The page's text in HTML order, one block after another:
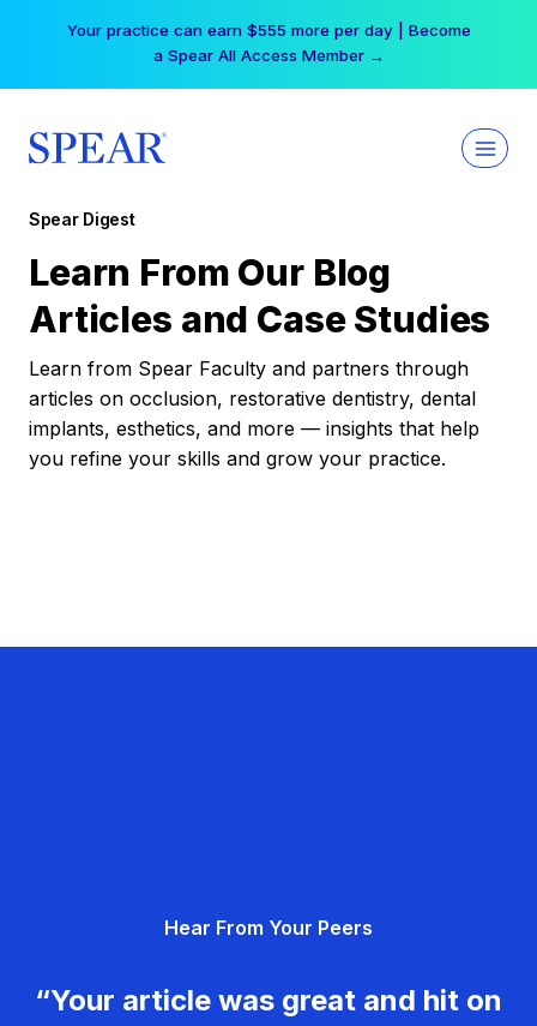
Your practice can earn $555 more per day | Become
a Spear All Access Member →
Spear Digest
Learn From Our Blog
Articles and Case Studies
Learn from Spear Faculty and partners through
articles on occlusion, restorative dentistry, dental
implants, esthetics, and more — insights that help
you refine your skills and grow your practice.
Hear From Your Peers
“Your article was great and hit on